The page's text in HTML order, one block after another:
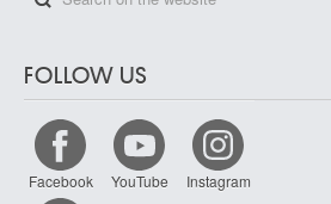
FOLLOW US
Facebook YouTube Instagram